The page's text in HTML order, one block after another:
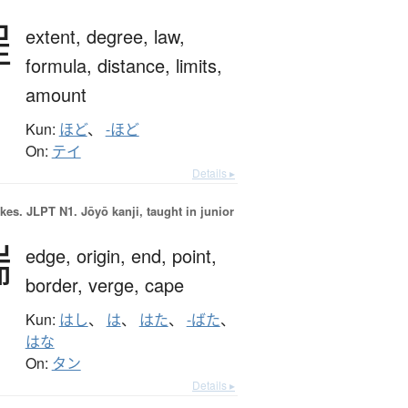
extent, degree, law,
formula, distance, limits,
amount
Kun: ほど、 -ほど
On: テイ
Details ▸
JLPT N1. Jōyō kanji, taught in junior
edge, origin, end, point,
border, verge, cape
Kun: はし、 は、 はた、 -ばた、
はな
On: タン
Details ▸